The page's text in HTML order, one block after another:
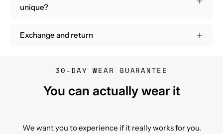
unique?
Exchange and return
30-DAY WEAR GUARANTEE
You can actually wear it
We want you to experience if it really works for you.